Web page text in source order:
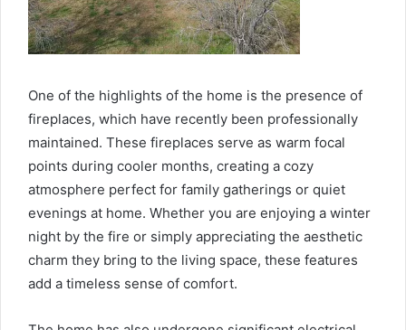
One of the highlights of the home is the presence of
fireplaces, which have recently been professionally
maintained. These fireplaces serve as warm focal
points during cooler months, creating a cozy
atmosphere perfect for family gatherings or quiet
evenings at home. Whether you are enjoying a winter
night by the fire or simply appreciating the aesthetic
charm they bring to the living space, these features
add a timeless sense of comfort.